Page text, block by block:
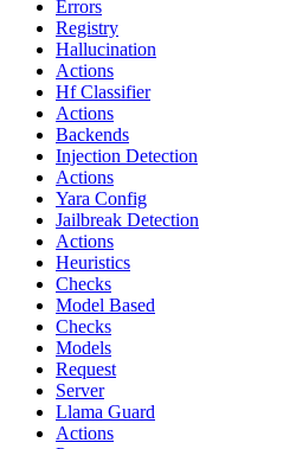
Errors
Registry
Hallucination
Actions
Hf Classifier
Actions
Backends
Injection Detection
Actions
Yara Config
Jailbreak Detection
Actions
Heuristics
Checks
Model Based
Checks
Models
Request
Server
Llama Guard
Actions